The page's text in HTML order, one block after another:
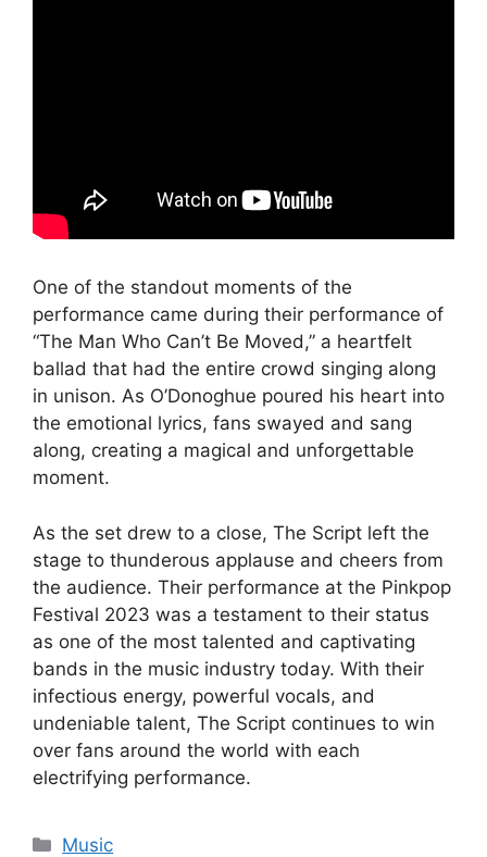
One of the standout moments of the
performance came during their performance of
“The Man Who Can’t Be Moved,” a heartfelt
ballad that had the entire crowd singing along
in unison. As O’Donoghue poured his heart into
the emotional lyrics, fans swayed and sang
along, creating a magical and unforgettable
moment.
As the set drew to a close, The Script left the
stage to thunderous applause and cheers from
the audience. Their performance at the Pinkpop
Festival 2023 was a testament to their status
as one of the most talented and captivating
bands in the music industry today. With their
infectious energy, powerful vocals, and
undeniable talent, The Script continues to win
over fans around the world with each
electrifying performance.
Categories
Music